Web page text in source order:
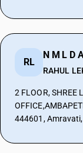
RL
N M L D
RAHUL
2 FLOOR, SHREE
444601,